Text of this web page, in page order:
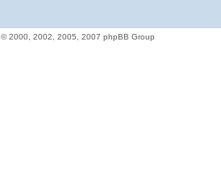
© 2000, 2002, 2005, 2007 phpBB Group